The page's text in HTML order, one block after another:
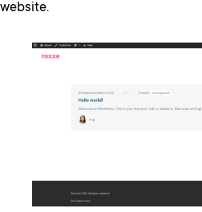
website.